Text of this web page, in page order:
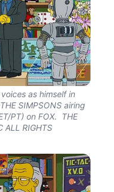
as himself in
SIMPSONS airing
PT) on FOX. THE
ALL RIGHTS